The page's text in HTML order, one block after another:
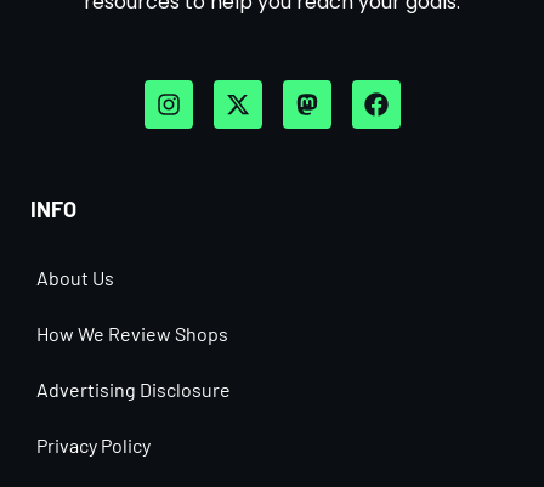
INFO
About Us
How We Review Shops
Advertising Disclosure
Privacy Policy